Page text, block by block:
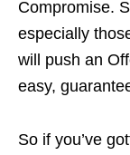
Compromise.
especially
will push an
easy,
So if you’ve